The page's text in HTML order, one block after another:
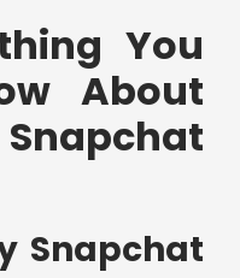
You
About
Snapchat